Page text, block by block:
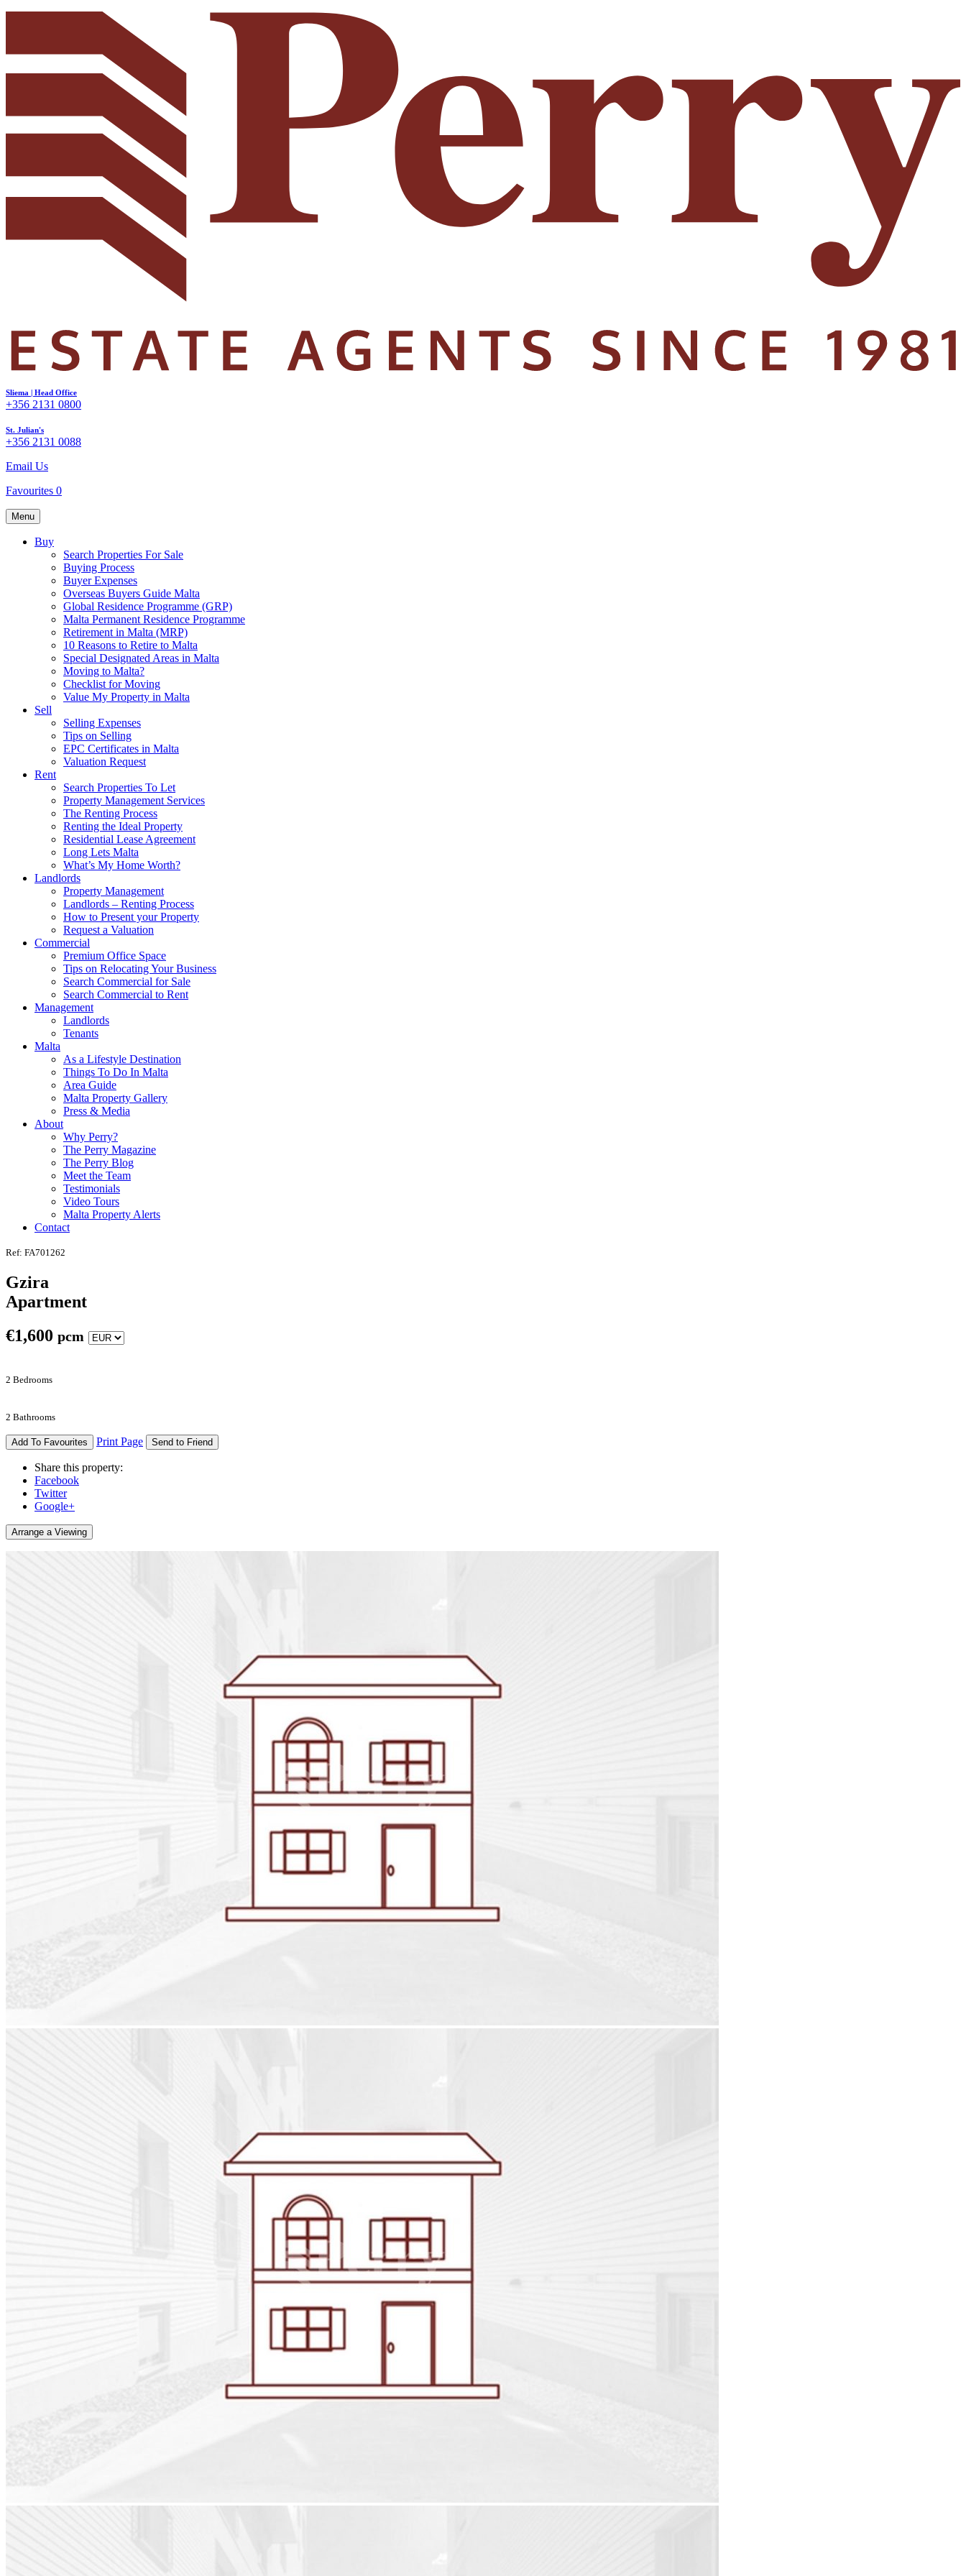
Sliema | Head Office
+356 2131 0800
St. Julian's
+356 2131 0088
Email Us
Favourites 0
Menu
Buy
Search Properties For Sale
Buying Process
Buyer Expenses
Overseas Buyers Guide Malta
Global Residence Programme (GRP)
Malta Permanent Residence Programme
Retirement in Malta (MRP)
10 Reasons to Retire to Malta
Special Designated Areas in Malta
Moving to Malta?
Checklist for Moving
Value My Property in Malta
Sell
Selling Expenses
Tips on Selling
EPC Certificates in Malta
Valuation Request
Rent
Search Properties To Let
Property Management Services
The Renting Process
Renting the Ideal Property
Residential Lease Agreement
Long Lets Malta
What’s My Home Worth?
Landlords
Property Management
Landlords – Renting Process
How to Present your Property
Request a Valuation
Commercial
Premium Office Space
Tips on Relocating Your Business
Search Commercial for Sale
Search Commercial to Rent
Management
Landlords
Tenants
Malta
As a Lifestyle Destination
Things To Do In Malta
Area Guide
Malta Property Gallery
Press & Media
About
Why Perry?
The Perry Magazine
The Perry Blog
Meet the Team
Testimonials
Video Tours
Malta Property Alerts
Contact
Ref: FA701262
Gzira
Apartment
€1,600 pcm
2 Bedrooms
2 Bathrooms
Add To Favourites Print Page Send to Friend
Share this property:
Facebook
Twitter
Google+
Arrange a Viewing